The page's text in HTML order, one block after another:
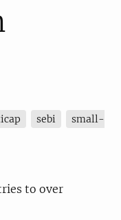
sebi
small-
to over